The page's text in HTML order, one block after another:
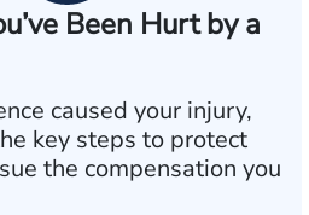
Been Hurt by a
caused your injury,
key steps to protect
the compensation you